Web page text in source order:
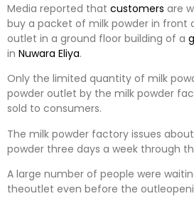
Media reported that customers are
buy a packet of milk powder in front
outlet in a ground floor building of a
in Nuwara Eliya.
Only the limited quantity of milk
powder outlet by the milk powder
sold to consumers.
The milk powder factory issues
powder three days a week through
A large number of people were
theoutlet even before the